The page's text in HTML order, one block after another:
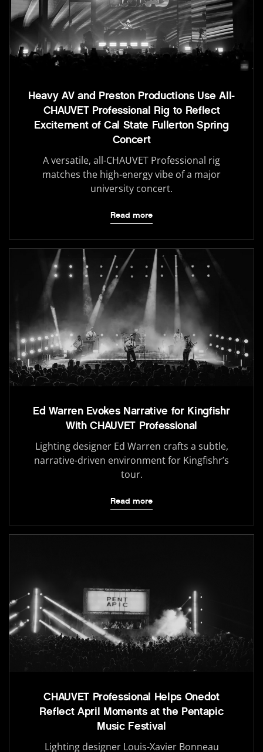
Heavy AV and Preston Productions Use All-
CHAUVET Professional Rig to Reflect
Excitement of Cal State Fullerton Spring
Concert
A versatile, all-CHAUVET Professional rig
matches the high-energy vibe of a major
university concert.
Read more
Ed Warren Evokes Narrative for Kingfishr
With CHAUVET Professional
Lighting designer Ed Warren crafts a subtle,
narrative-driven environment for Kingfishr’s
tour.
Read more
CHAUVET Professional Helps Onedot
Reflect April Moments at the Pentapic
Music Festival
Lighting designer Louis-Xavier Bonneau